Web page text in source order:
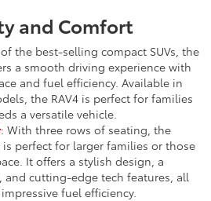
and Comfort
the best-selling compact SUVs, the
a smooth driving experience with
and fuel efficiency. Available in
the RAV4 is perfect for families
a versatile vehicle.
: With three rows of seating, the
perfect for larger families or those
It offers a stylish design, a
and cutting-edge tech features, all
fuel efficiency.